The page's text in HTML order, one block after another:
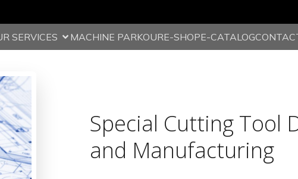
SERVICES MACHINE PARKOURE-SHOPE-CATALOG
Special Cutting Tool
and Manufacturing